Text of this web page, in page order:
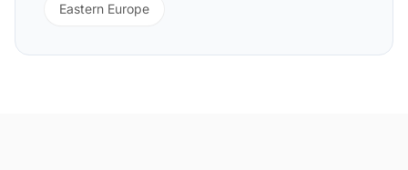
Eastern Europe